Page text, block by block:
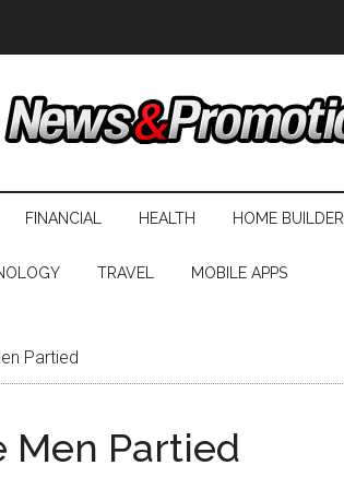
FINANCIAL HEALTH HOME BUILDER
TRAVEL MOBILE APPS
Partied
Men Partied